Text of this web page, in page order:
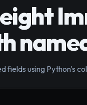
fields using Python's